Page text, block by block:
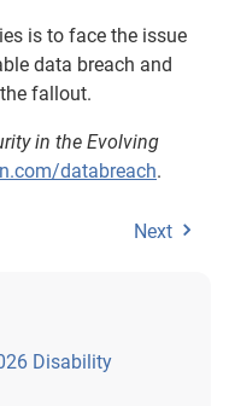
is to face the issue
data breach and
fallout.
in the Evolving
databreach.
Next
Disability